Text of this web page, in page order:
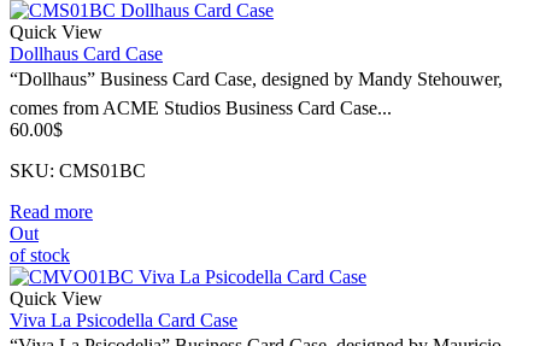
Quick View
Dollhaus Card Case
“Dollhaus” Business Card Case, designed by Mandy Stehouwer,
comes from ACME Studios Business Card Case...
60.00$
SKU: CMS01BC
Read more
Out
of stock
Quick View
Viva La Psicodella Card Case